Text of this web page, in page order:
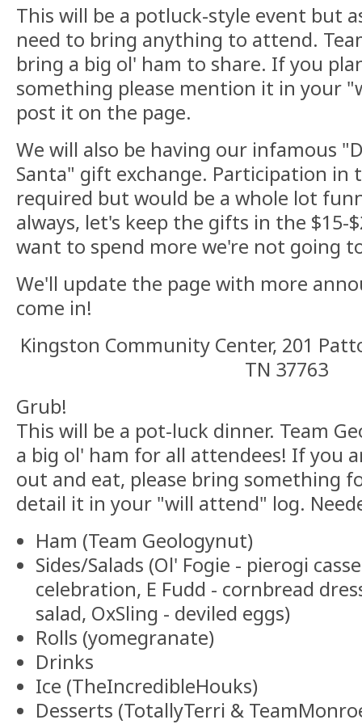
This will be a potluck-style event but
need to bring anything to attend.
bring a big ol' ham to share. If you
something please mention it in your
post it on the page.
We will also be having our infamous
Santa" gift exchange. Participation in
required but would be a whole lot
always, let's keep the gifts in the $15-
want to spend more we're not going
We'll update the page with more
come in!
Kingston Community Center, 201
TN 37763
Grub!
This will be a pot-luck dinner. Team
a big ol' ham for all attendees! If you
out and eat, please bring something
detail it in your "will attend" log.
Ham (Team Geologynut)
Sides/Salads (Ol' Fogie - pierogi
celebration, E Fudd - cornbread
salad, OxSling - deviled eggs)
Rolls (yomegranate)
Drinks
Ice (TheIncredibleHouks)
Desserts (TotallyTerri &